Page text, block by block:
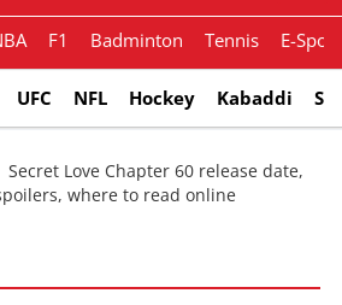
F1 Badminton Tennis E-
UFC NFL Hockey Kabaddi
Love Chapter 60 release date,
where to read online